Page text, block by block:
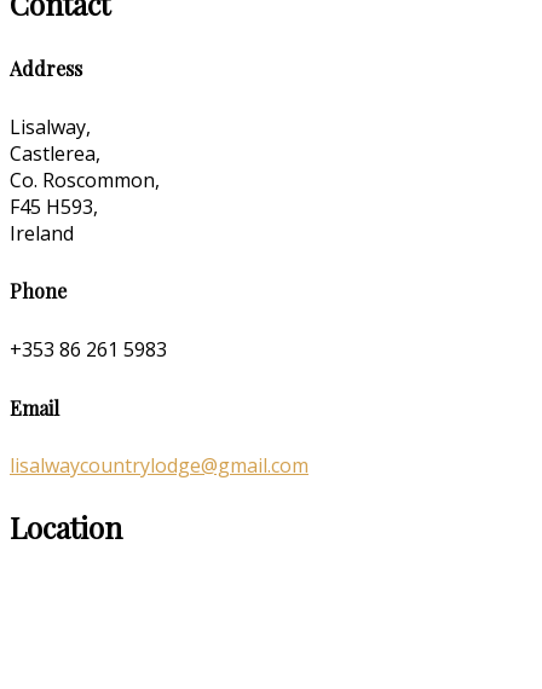
Address
Lisalway,
Castlerea,
Co. Roscommon,
F45 H593,
Ireland
Phone
+353 86 261 5983
Email
lisalwaycountrylodge@gmail.com
Location